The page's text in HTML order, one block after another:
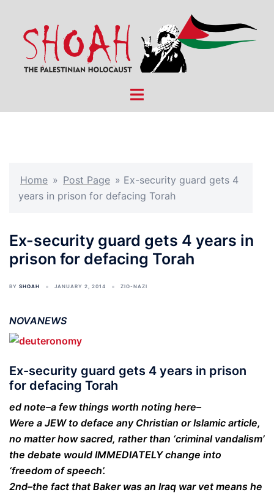
content
Toggle
Home » Post Page » Ex-security guard gets 4
years in prison for defacing Torah
Ex-security guard gets 4 years in
prison for defacing Torah
BY SHOAH JANUARY 2, 2014 ZIO-NAZI
NOVANEWS
Ex-security guard gets 4 years in prison
for defacing Torah
ed note–a few things worth noting here–
Were a JEW to deface any Christian or Islamic article,
no matter how sacred, rather than ‘criminal vandalism’
the debate would IMMEDIATELY change into
‘freedom of speech’.
2nd–the fact that Baker was an Iraq war vet means he